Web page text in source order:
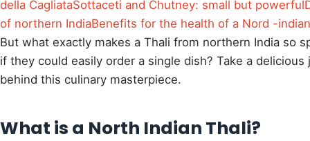
della CagliataSottaceti and Chutney: small but powerful
of northern IndiaBenefits for the health of a Nord -
But what exactly makes a Thali from northern India so
if they could easily order a single dish? Take a
behind this culinary masterpiece.
What is a North Indian Thali?